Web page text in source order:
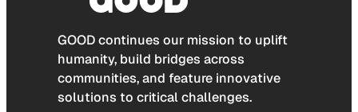
GOOD continues our mission to uplift
humanity, build bridges across
communities, and feature innovative
solutions to critical challenges.